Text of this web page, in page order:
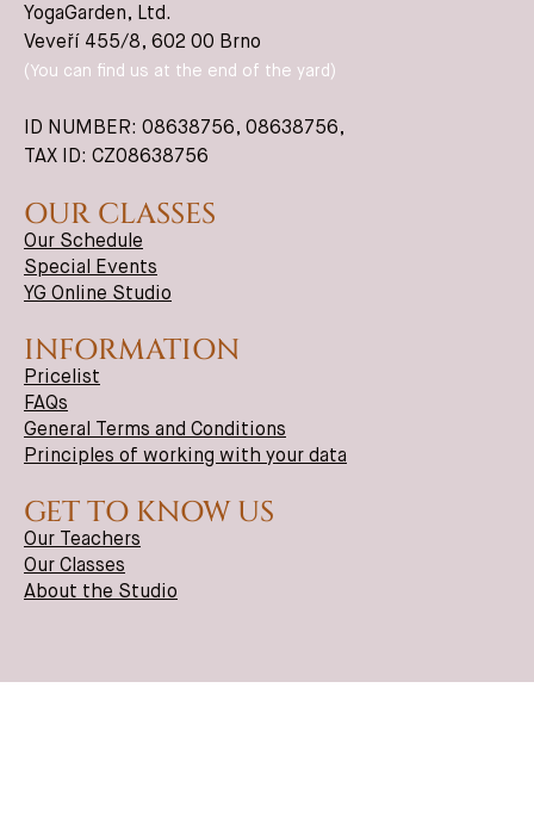
YogaGarden, Ltd.
Veveří 455/8, 602 00 Brno
(You can find us at the end of the yard)
ID NUMBER: 08638756, 08638756,
TAX ID: CZ08638756
OUR CLASSES
Our Schedule
Special Events
YG Online Studio
INFORMATION
Pricelist
FAQs
General Terms and Conditions
Principles of working with your data
GET TO KNOW US
Our Teachers
Our Classes
About the Studio